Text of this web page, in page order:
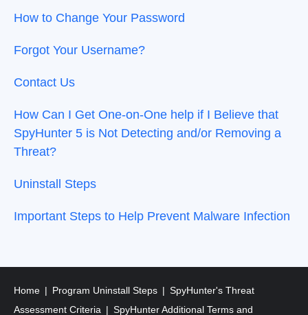
How to Change Your Password
Forgot Your Username?
Contact Us
How Can I Get One-on-One help if I Believe that
SpyHunter 5 is Not Detecting and/or Removing a
Threat?
Uninstall Steps
Important Steps to Help Prevent Malware Infection
Home Program Uninstall Steps
SpyHunter's Threat
Assessment Criteria
SpyHunter Additional Terms and